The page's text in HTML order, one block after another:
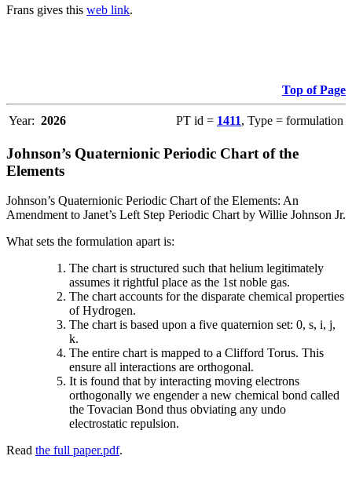
Frans gives this web link.
Top of Page
Year: 2026 PT id = 1411, Type = formulation
Johnson’s Quaternionic Periodic Chart of the
Elements
Johnson’s Quaternionic Periodic Chart of the Elements: An
Amendment to Janet’s Left Step Periodic Chart by Willie Johnson Jr.
What sets the formulation apart is:
The chart is structured such that helium legitimately
assumes it rightful place as the 1st noble gas.
The chart accounts for the disparate chemical properties
of Hydrogen.
The chart is based upon a five quaternion set: 0, s, i, j,
k.
The entire chart is mapped to a Clifford Torus. This
ensure all interactions are orthogonal.
It is found that by interacting moving electrons
orthogonally we engender a new chemical bond called
the Tovacian Bond thus obviating any undo
electrostatic repulsion.
Read the full paper.pdf.